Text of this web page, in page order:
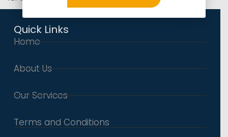
Quick Links
Home
About Us
Our Services
Terms and Conditions